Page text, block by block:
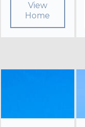
View
Home